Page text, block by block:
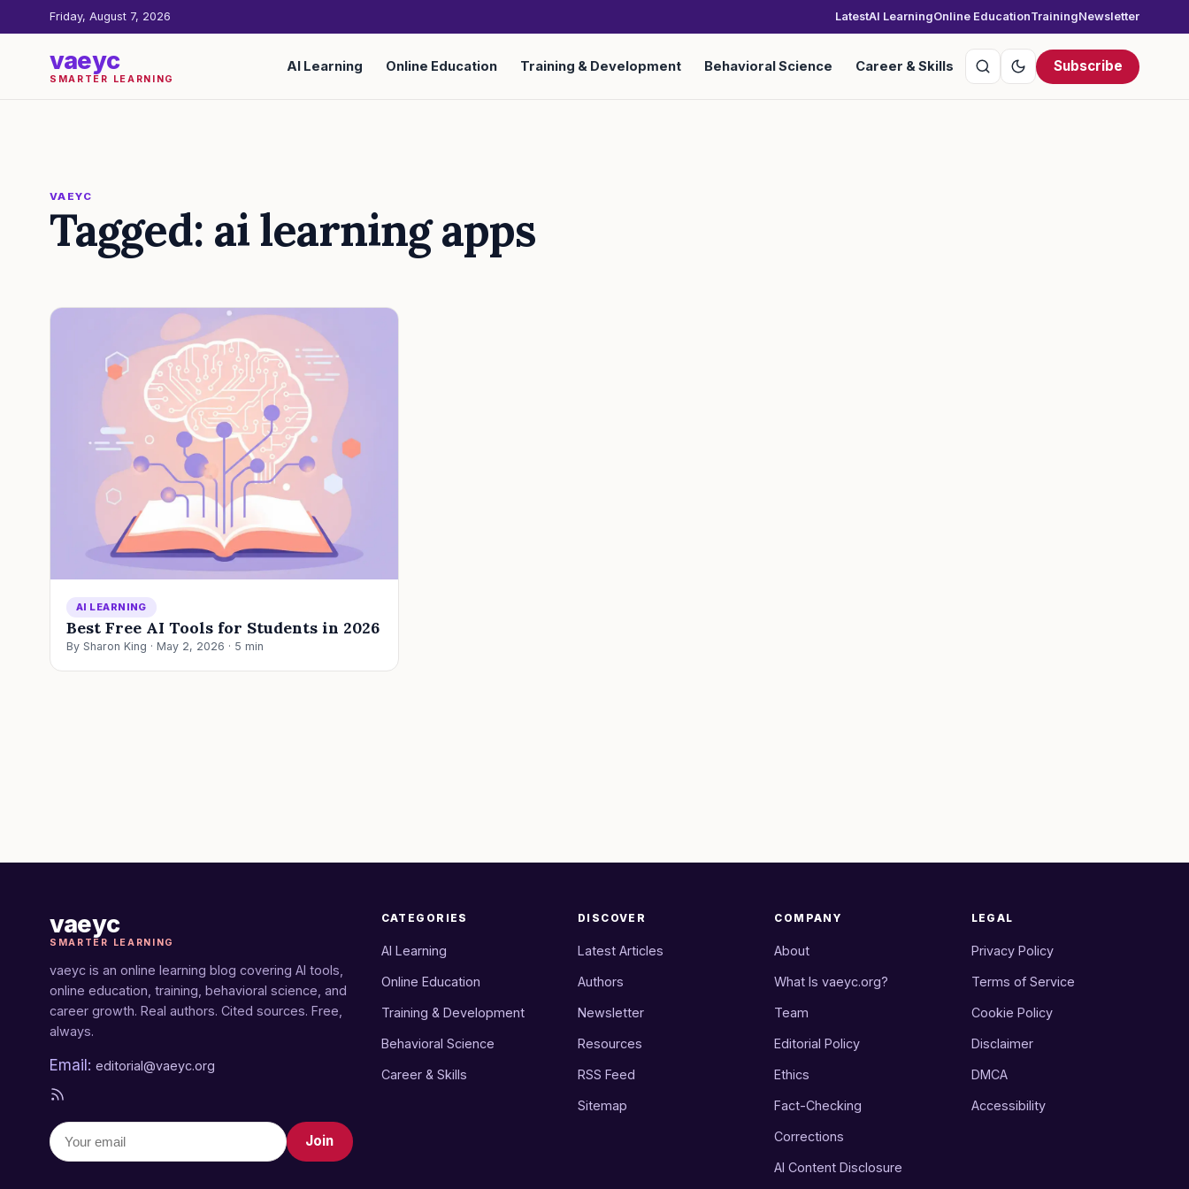
Friday, August 7, 2026 LatestAI LearningOnline EducationTrainingNewsletter
vaeyc
SMARTER LEARNING
AI Learning Online Education Training & Development Behavioral Science Career & Skills Subscribe
VAEYC
Tagged: ai learning apps
AI LEARNING
Best Free AI Tools for Students in 2026
By Sharon King · May 2, 2026 · 5 min
vaeyc
SMARTER LEARNING
vaeyc is an online learning blog covering AI tools,
online education, training, behavioral science, and
career growth. Real authors. Cited sources. Free,
always.
Email: editorial@vaeyc.org
Join
CATEGORIES
AI Learning
Online Education
Training & Development
Behavioral Science
Career & Skills
DISCOVER
Latest Articles
Authors
Newsletter
Resources
RSS Feed
Sitemap
COMPANY
About
What Is vaeyc.org?
Team
Editorial Policy
Ethics
Fact-Checking
Corrections
AI Content Disclosure
LEGAL
Privacy Policy
Terms of Service
Cookie Policy
Disclaimer
DMCA
Accessibility